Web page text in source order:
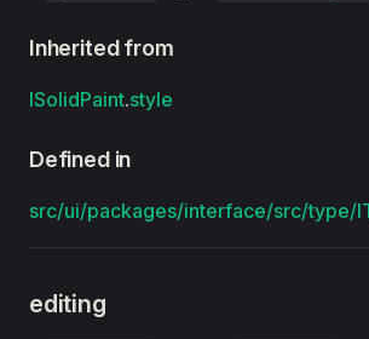
Inherited from
ISolidPaint.style
Defined in
src/ui/packages/interface/src/type/
editing